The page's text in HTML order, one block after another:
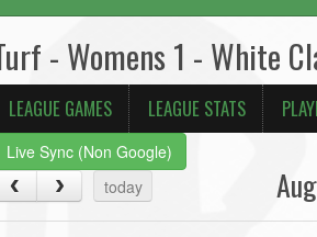
- Womens 1 - White
LEAGUE GAMES LEAGUE STATS
Live Sync (Non Google)
today